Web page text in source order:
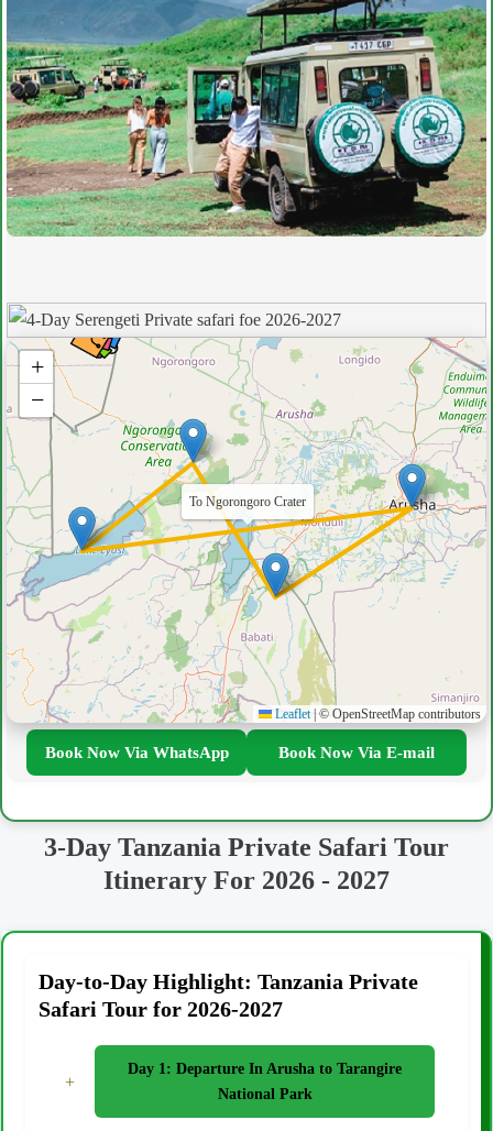
To Ngorongoro Crater
+
−
Leaflet © OpenStreetMap contributors
Book Now Via WhatsApp Book Now Via E-mail
3-Day Tanzania Private Safari Tour
Itinerary For 2026 - 2027
Day-to-Day Highlight: Tanzania Private
Safari Tour for 2026-2027
+
Day 1: Departure In Arusha to Tarangire
National Park